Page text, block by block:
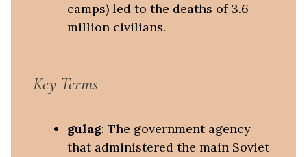
camps) led to the deaths of 3.6
million civilians.
Key Terms
gulag: The government agency
that administered the main Soviet